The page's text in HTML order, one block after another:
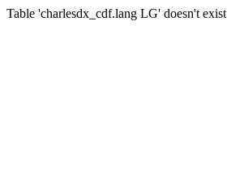
Table 'charlesdx_cdf.lang LG' doesn't exist